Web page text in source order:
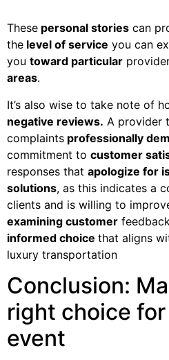
These personal stories can
the level of service you can
you toward particular
areas.
It’s also wise to take note of
negative reviews. A provider
complaints professionally
commitment to customer
responses that apologize for
solutions, as this indicates a
clients and is willing to
examining customer
informed choice that aligns
luxury transportation
Conclusion:
right choice
event